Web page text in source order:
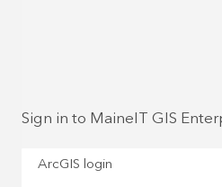
Sign in to MaineIT GIS
ArcGIS login